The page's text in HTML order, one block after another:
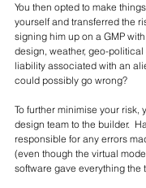
You then opted to make
yourself and transferred the
signing him up on a GMP
design, weather, geo-
liability associated with an
could possibly go wrong?
To further minimise your risk,
design team to the builder.
responsible for any errors
(even though the virtual
software gave everything the